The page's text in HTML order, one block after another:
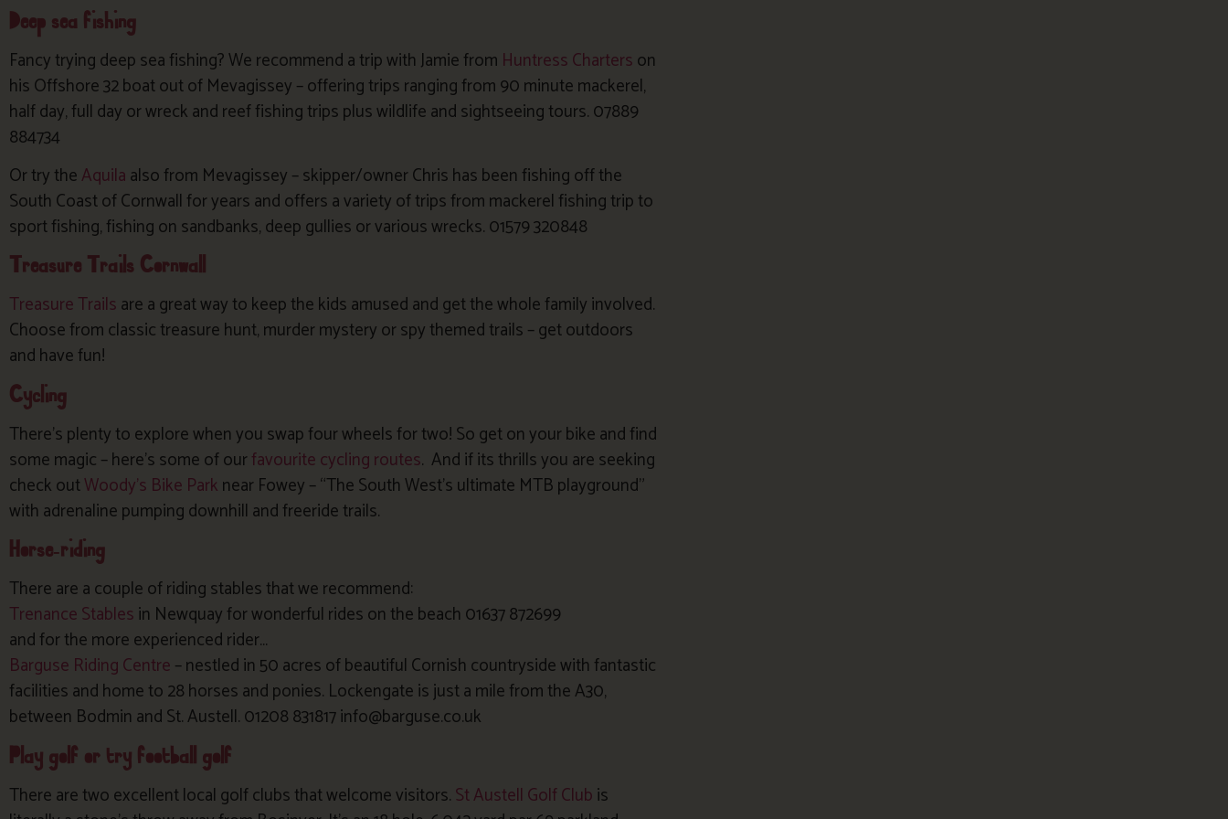
Deep sea fishing
Fancy trying deep sea fishing? We recommend a trip with Jamie from Huntress Charterson
his Offshore 32 boat out of Mevagissey – offering trips ranging from 90 minute mackerel,
half day, full day or wreck and reef fishing trips plus wildlife and sightseeing tours. 07889
884734
Or try theAquilaalso from Mevagissey – skipper/owner Chris has been fishing off the
South Coast of Cornwall for years and offers a variety of trips from mackerel fishing trip to
sport fishing, fishing on sandbanks, deep gullies or various wrecks. 01579 320848
Treasure Trails Cornwall
Treasure Trailsare a great way to keep the kids amused and get the whole family involved.
Choose from classic treasure hunt, murder mystery or spy themed trails – get outdoors
and have fun!
Cycling
There’s plenty to explore when you swap four wheels for two! So get on your bike and find
some magic – here’s some of ourfavourite cycling routes. And if its thrills you are seeking
check outWoody’s Bike Parknear Fowey – “The South West’s ultimate MTB playground”
with adrenaline pumping downhill and freeride trails.
Horse-riding
There are a couple of riding stables that we recommend:
Trenance Stablesin Newquay for wonderful rides on the beach 01637 872699
and for the more experienced rider…
Barguse Riding Centre– nestled in 50 acres of beautiful Cornish countryside with fantastic
facilities and home to 28 horses and ponies. Lockengate is just a mile from the A30,
between Bodmin and St. Austell. 01208 831817 info@barguse.co.uk
Play golf or try football golf
There are two excellent local golf clubs that welcome visitors.St Austell Golf Clubis